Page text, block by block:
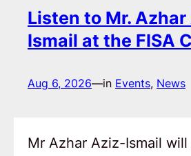
Listen to Mr.
Ismail at the FISA
Aug 6, 2026—in Events, News
Mr Azhar Aziz-Ismail